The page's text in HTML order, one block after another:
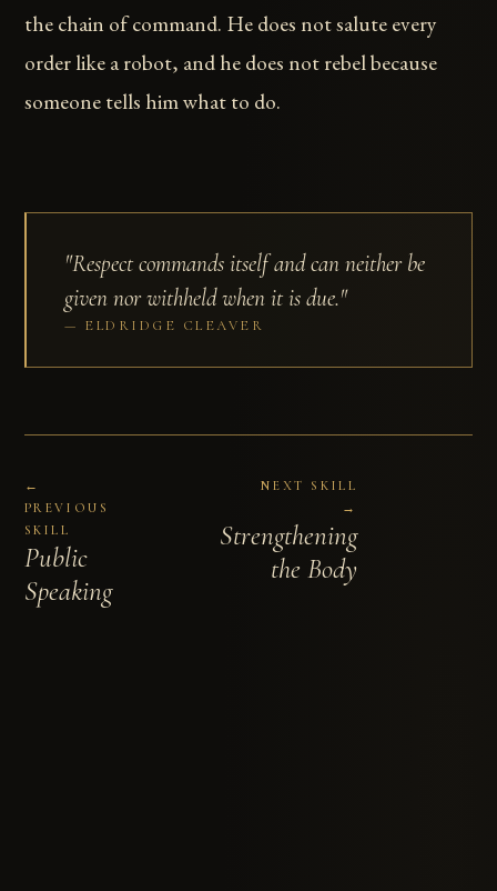
the chain of command. He does not salute every
order like a robot, and he does not rebel because
someone tells him what to do.
"Respect commands itself and can neither be
given nor withheld when it is due."
ELDRIDGE CLEAVER
←
PREVIOUS
SKILL
Public
Speaking
NEXT SKILL
→
Strengthening
the Body